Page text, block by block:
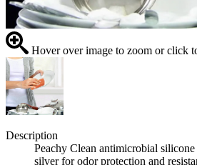
Hover over image to zoom or click
Description
Peachy Clean antimicrobial
silver for odor protection and